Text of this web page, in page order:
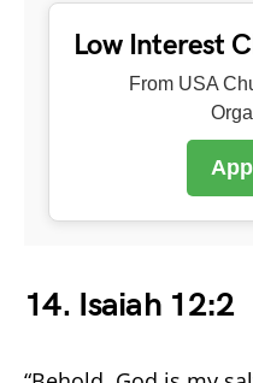
Low Interest
From USA
14. Isaiah 12:2